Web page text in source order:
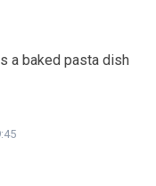
a baked pasta dish